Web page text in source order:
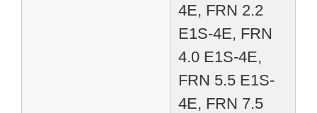
4E, FRN 2.2
E1S-4E, FRN
4.0 E1S-4E,
FRN 5.5 E1S-
4E, FRN 7.5